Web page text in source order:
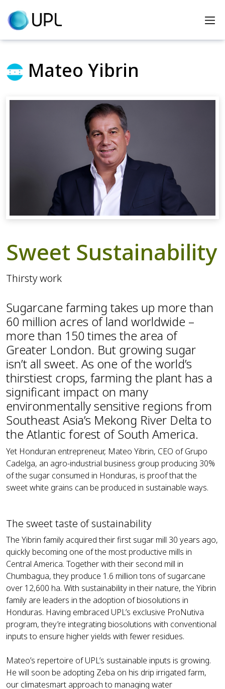
Home Heroes
Mateo Yibrin
Sweet Sustainability
Thirsty work
Sugarcane farming takes up more than
60 million acres of land worldwide –
more than 150 times the area of
Greater London. But growing sugar
isn’t all sweet. As one of the world’s
thirstiest crops, farming the plant has a
significant impact on many
environmentally sensitive regions from
Southeast Asia’s Mekong River Delta to
the Atlantic forest of South America.
Yet Honduran entrepreneur, Mateo Yibrin, CEO of Grupo
Cadelga, an agro-industrial business group producing 30%
of the sugar consumed in Honduras, is proof that the
sweet white grains can be produced in sustainable ways.
The sweet taste of sustainability
The Yibrin family acquired their first sugar mill 30 years ago,
quickly becoming one of the most productive mills in
Central America. Together with their second mill in
Chumbagua, they produce 1.6 million tons of sugarcane
over 12,600 ha. With sustainability in their nature, the Yibrin
family are leaders in the adoption of biosolutions in
Honduras. Having embraced UPL’s exclusive ProNutiva
program, they’re integrating biosolutions with conventional
inputs to ensure higher yields with fewer residues.
Mateo’s repertoire of UPL’s sustainable inputs is growing.
He will soon be adopting Zeba on his drip irrigated farm,
our climatesmart approach to managing water